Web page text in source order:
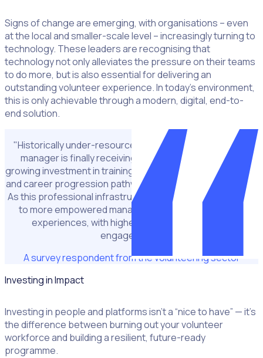
Signs of change are emerging, with organisations – even
at the local and smaller-scale level – increasingly turning to
technology. These leaders are recognising that
technology not only alleviates the pressure on their teams
to do more, but is also essential for delivering an
outstanding volunteer experience. In today’s environment,
this is only achievable through a modern, digital, end-to-
end solution.
"Historically under-resourced, the role of the volunteer
manager is finally receiving more attention. There is
growing investment in training, peer networks, digital tools,
and career progression pathways for those in these roles.
As this professional infrastructure strengthens, it will lead
to more empowered managers and better volunteer
experiences, with higher retention and deeper
engagement."
A survey respondent from the volunteering sector
Investing in Impact
Investing in people and platforms isn’t a “nice to have” — it’s
the difference between burning out your volunteer
workforce and building a resilient, future-ready
programme.